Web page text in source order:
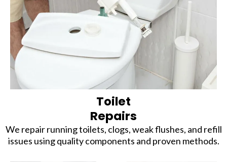
Toilet
Repairs
We repair running toilets, clogs, weak flushes, and refill
issues using quality components and proven methods.